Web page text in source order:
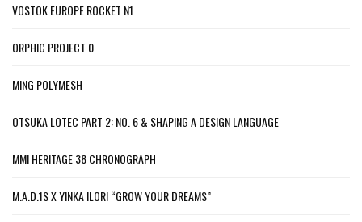
VOSTOK EUROPE ROCKET N1
ORPHIC PROJECT 0
MING POLYMESH
OTSUKA LOTEC PART 2: NO. 6 & SHAPING A DESIGN LANGUAGE
MMI HERITAGE 38 CHRONOGRAPH
M.A.D.1S X YINKA ILORI “GROW YOUR DREAMS”